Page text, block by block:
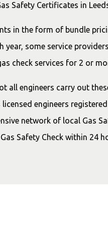
Safety Certificates in
in the form of bundle
year, some service
check services for 2 or
all engineers carry out
engineers
network of local Gas
Safety Check within 24